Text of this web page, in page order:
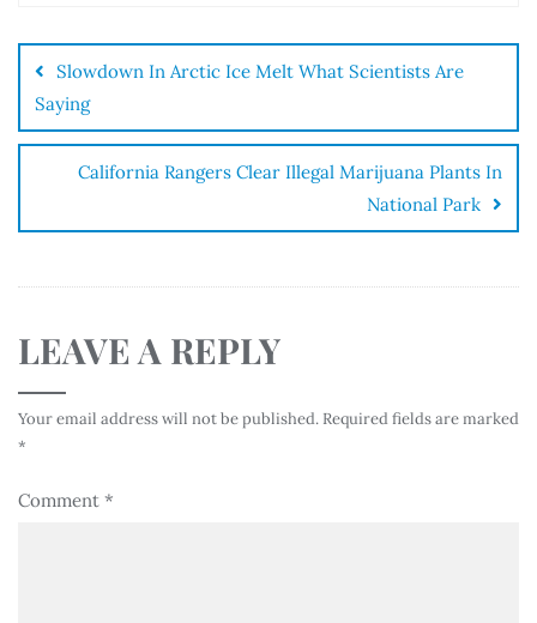
Slowdown In Arctic Ice Melt What Scientists Are
Saying
California Rangers Clear Illegal Marijuana Plants In
National Park
LEAVE A REPLY
Your email address will not be published. Required fields are marked
*
Comment *